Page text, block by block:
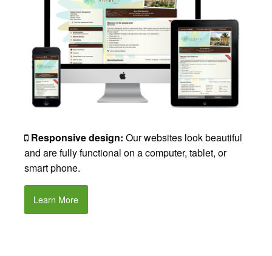
Responsive design: Our websites look beautiful
and are fully functional on a computer, tablet, or
smart phone.
Learn More